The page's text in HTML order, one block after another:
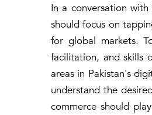
In a conversation
should focus on
for global markets.
facilitation, and skills
areas in Pakistan's
understand the
commerce should